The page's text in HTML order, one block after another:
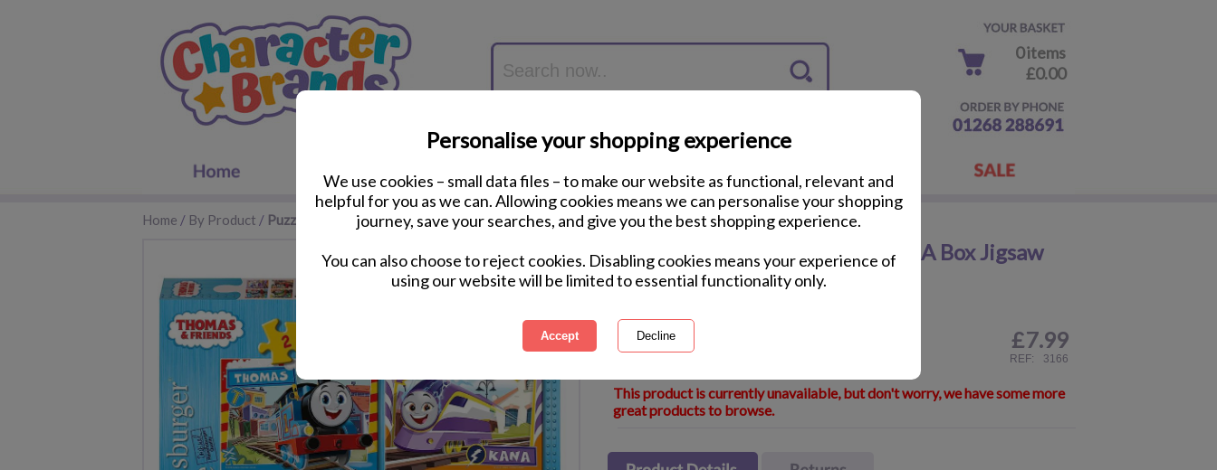
Personalise your shopping experience
We use cookies – small data files – to make our website as functional, relevant and
helpful for you as we can. Allowing cookies means we can personalise your shopping
journey, save your searches, and give you the best shopping experience.
You can also choose to reject cookies. Disabling cookies means your experience of
using our website will be limited to essential functionality only.
0 items
£0.00
Home / By Product / Puzzles
Thomas & Friends My First 4 In A Box Jigsaw
Puzzles
Courier Delivery Available
£7.99
REF: 3166
This product is currently unavailable, but don't worry, we have some more
great products to browse.